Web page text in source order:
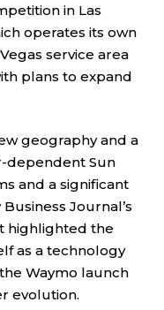
in Las
operates its own
service area
plans to expand
geography and a
dependent Sun
and a significant
Journal’s
highlighted the
as a technology
Waymo launch
evolution.